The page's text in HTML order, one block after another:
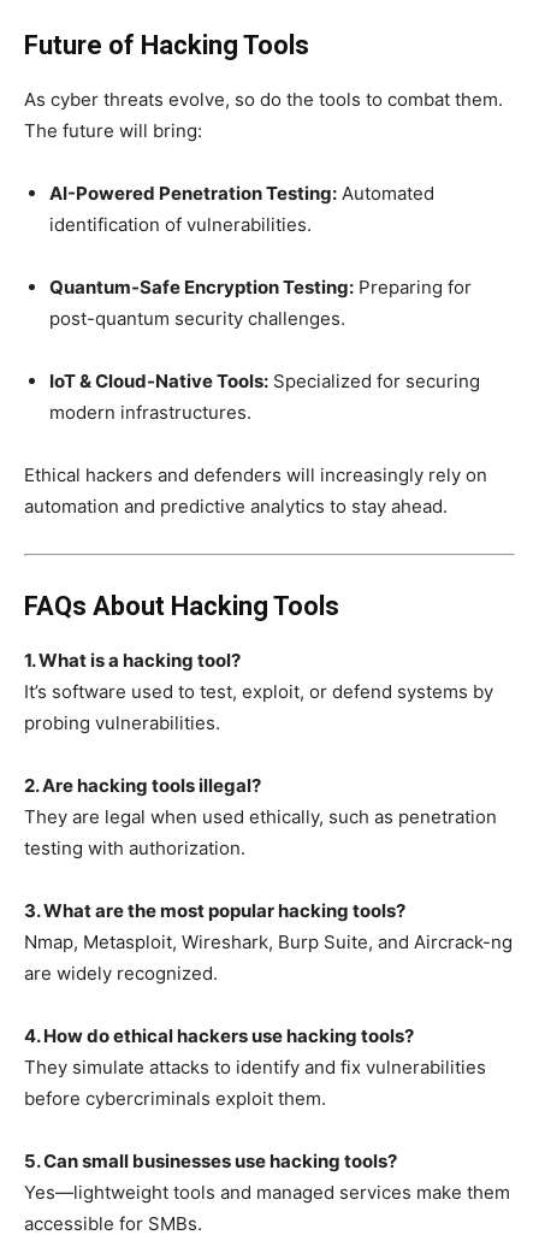
Future of Hacking Tools
As cyber threats evolve, so do the tools to combat them.
The future will bring:
AI-Powered Penetration Testing: Automated
identification of vulnerabilities.
Quantum-Safe Encryption Testing: Preparing for
post-quantum security challenges.
IoT & Cloud-Native Tools: Specialized for securing
modern infrastructures.
Ethical hackers and defenders will increasingly rely on
automation and predictive analytics to stay ahead.
FAQs About Hacking Tools
1. What is a hacking tool?
It’s software used to test, exploit, or defend systems by
probing vulnerabilities.
2. Are hacking tools illegal?
They are legal when used ethically, such as penetration
testing with authorization.
3. What are the most popular hacking tools?
Nmap, Metasploit, Wireshark, Burp Suite, and Aircrack-ng
are widely recognized.
4. How do ethical hackers use hacking tools?
They simulate attacks to identify and fix vulnerabilities
before cybercriminals exploit them.
5. Can small businesses use hacking tools?
Yes—lightweight tools and managed services make them
accessible for SMBs.